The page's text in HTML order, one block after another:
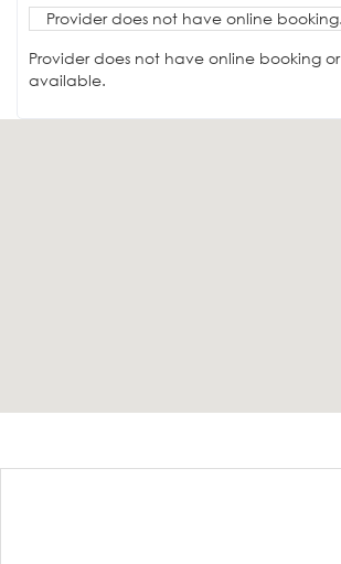
Provider does not have online
Provider does not have online booking
available.